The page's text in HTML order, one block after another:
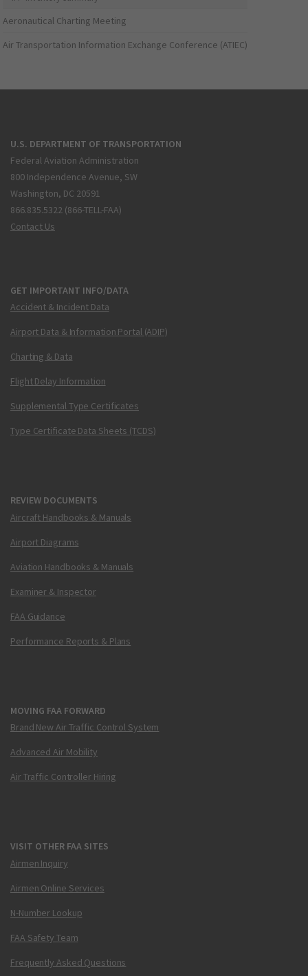
Aeronautical Charting Meeting
Air Transportation Information Exchange Conference (ATIEC)
U.S. DEPARTMENT OF TRANSPORTATION
Federal Aviation Administration
800 Independence Avenue, SW
Washington, DC 20591
866.835.5322 (866-TELL-FAA)
Contact Us
GET IMPORTANT INFO/DATA
Accident & Incident Data
Airport Data & Information Portal (ADIP)
Charting & Data
Flight Delay Information
Supplemental Type Certificates
Type Certificate Data Sheets (TCDS)
REVIEW DOCUMENTS
Aircraft Handbooks & Manuals
Airport Diagrams
Aviation Handbooks & Manuals
Examiner & Inspector
FAA Guidance
Performance Reports & Plans
MOVING FAA FORWARD
Brand New Air Traffic Control System
Advanced Air Mobility
Air Traffic Controller Hiring
VISIT OTHER FAA SITES
Airmen Inquiry
Airmen Online Services
N-Number Lookup
FAA Safety Team
Frequently Asked Questions